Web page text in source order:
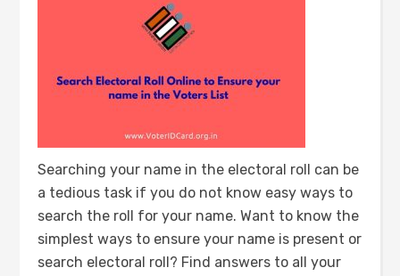
Searching your name in the electoral roll can be
a tedious task if you do not know easy ways to
search the roll for your name. Want to know the
simplest ways to ensure your name is present or
search electoral roll? Find answers to all your